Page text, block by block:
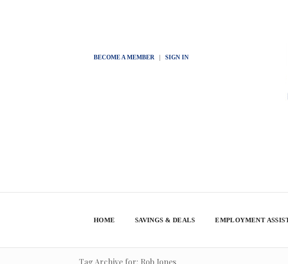
BECOME A MEMBER| SIGN IN
HOME SAVINGS & DEALS EMPLOYMENT
Tag Archive for: Rob Jones